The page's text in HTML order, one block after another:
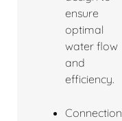
ensure
optimal
water flow
and
efficiency.
Connection